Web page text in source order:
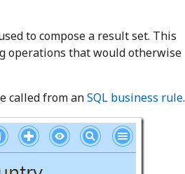
to compose a result set. This
operations that would otherwise
called from anSQL business rule.